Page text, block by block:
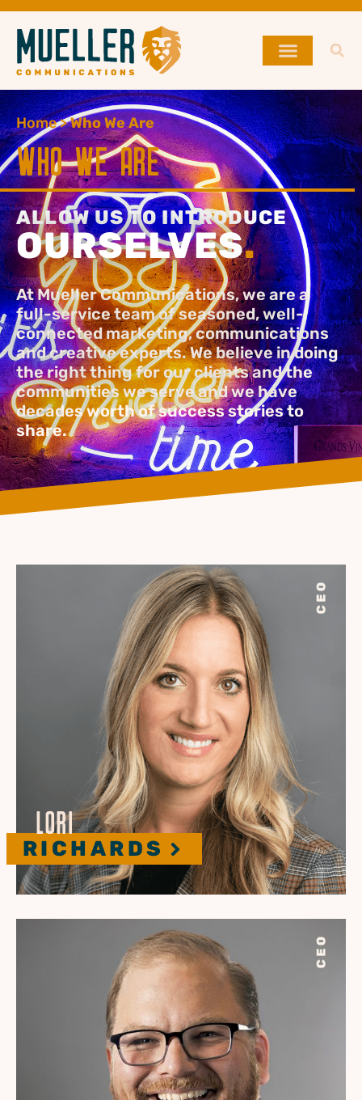
Home>Who We Are
WHO WE ARE
ALLOW US TO INTRODUCE
OURSELVES.
At Mueller Communications, we are a
full-service team of seasoned, well-
connected marketing, communications
and creative experts. We believe in doing
the right thing for our clients and the
communities we serve and we have
decades worth of success stories to
share.
LORI
RICHARDS